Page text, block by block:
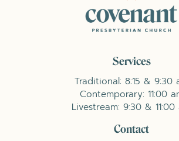
Services
Traditional: 8:15 & 9:30
Contemporary: 11:00
Livestream: 9:30 & 11:00
Contact